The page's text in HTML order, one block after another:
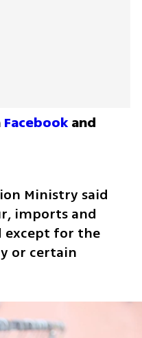
Facebook
Ministry said
imports and
except for the
or certain